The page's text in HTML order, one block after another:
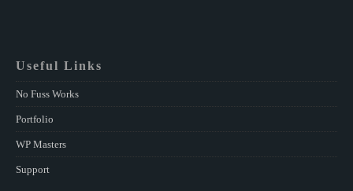
Useful Links
No Fuss Works
Portfolio
WP Masters
Support